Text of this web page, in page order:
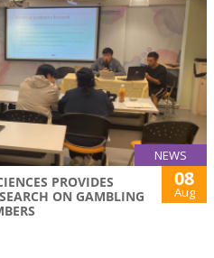
NEWS
PROVIDES
ON GAMBLING
08
Aug